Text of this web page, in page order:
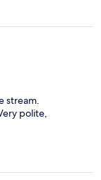
stream.
polite,